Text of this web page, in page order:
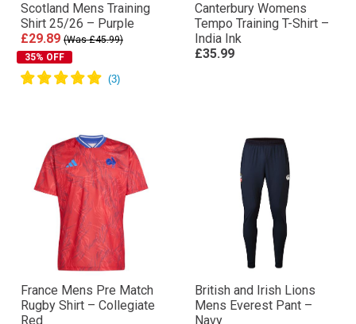
Scotland Mens Training
Shirt 25/26 – Purple
£29.89 (Was £45.99)
35% OFF
Canterbury Womens
Tempo Training T-Shirt –
India Ink
£35.99
France Mens Pre Match
Rugby Shirt – Collegiate
Red
British and Irish Lions
Mens Everest Pant –
Navy